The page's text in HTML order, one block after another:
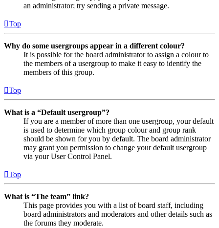
an administrator; try sending a private message.
Top
Why do some usergroups appear in a different colour?
It is possible for the board administrator to assign a colour to
the members of a usergroup to make it easy to identify the
members of this group.
Top
What is a “Default usergroup”?
If you are a member of more than one usergroup, your default
is used to determine which group colour and group rank
should be shown for you by default. The board administrator
may grant you permission to change your default usergroup
via your User Control Panel.
Top
What is “The team” link?
This page provides you with a list of board staff, including
board administrators and moderators and other details such as
the forums they moderate.